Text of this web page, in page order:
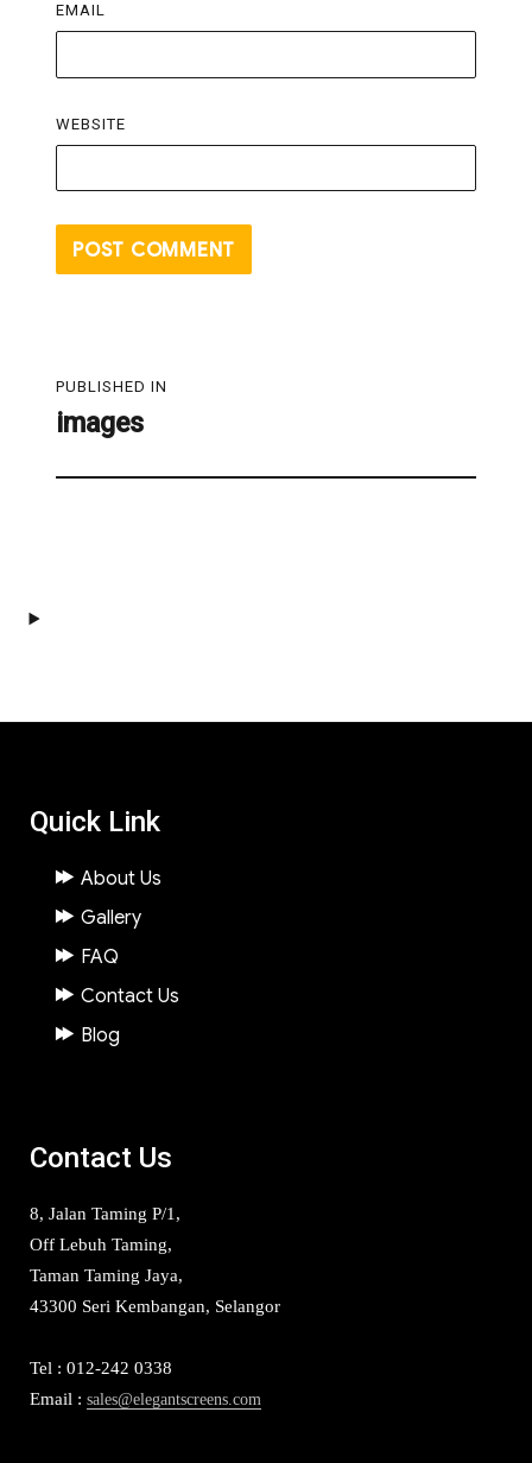
EMAIL
WEBSITE
navigation
PUBLISHED IN
images
Quick Link
About Us
Gallery
FAQ
Contact Us
Blog
Contact Us
8, Jalan Taming P/1,
Off Lebuh Taming,
Taman Taming Jaya,
43300 Seri Kembangan, Selangor
Tel : 012-242 0338
Email : sales@elegantscreens.com